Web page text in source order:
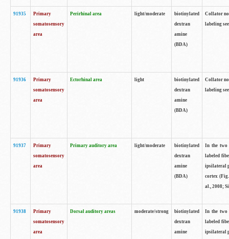
91935
Primary
somatosensory
area
Perirhinal area light/moderate
biotinylated
dextran
amine
(BDA)
Collator
labeling
91936
Primary
somatosensory
area
Ectorhinal area light
biotinylated
dextran
amine
(BDA)
Collator
labeling
91937
Primary
somatosensory
area
Primary auditory area light/moderate
biotinylated
dextran
amine
(BDA)
In the two
labeled
ipsilateral
cortex
al., 2008;
91938
Primary
somatosensory
area
Dorsal auditory areas moderate/strong
biotinylated
dextran
amine
In the two
labeled
ipsilateral